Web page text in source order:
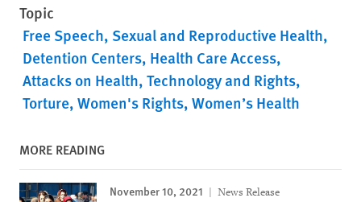
Topic
Free Speech Sexual and Reproductive Health
Detention Centers Health Care Access
Attacks on Health Technology and Rights
Torture Women's Rights Women’s Health
MORE READING
November 10, 2021 News Release